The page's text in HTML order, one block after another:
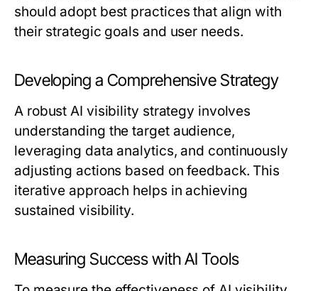
should adopt best practices that align with
their strategic goals and user needs.
Developing a Comprehensive Strategy
A robust AI visibility strategy involves
understanding the target audience,
leveraging data analytics, and continuously
adjusting actions based on feedback. This
iterative approach helps in achieving
sustained visibility.
Measuring Success with AI Tools